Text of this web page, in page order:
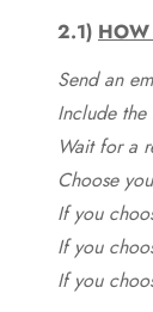
2.1) HOW
Send an
Include
Wait for a
Choose
If you
If you
If you